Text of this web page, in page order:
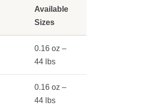
Available
Sizes
0.16 oz –
44 lbs
0.16 oz –
44 lbs